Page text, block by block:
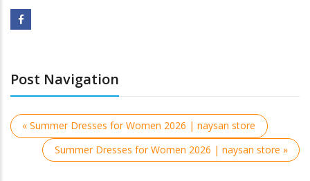
Post Navigation
« Summer Dresses for Women 2026 | naysan store
Summer Dresses for Women 2026 | naysan store »